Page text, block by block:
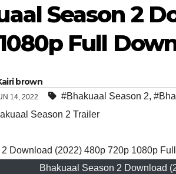
Season 2
Full
brown
14, 2022 #Bhakuaal Season 2,
Season 2 Trailer
Bhakuaal Season 2 Download